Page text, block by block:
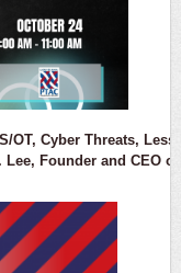
OT, Cyber Threats,
Lee, Founder and CEO